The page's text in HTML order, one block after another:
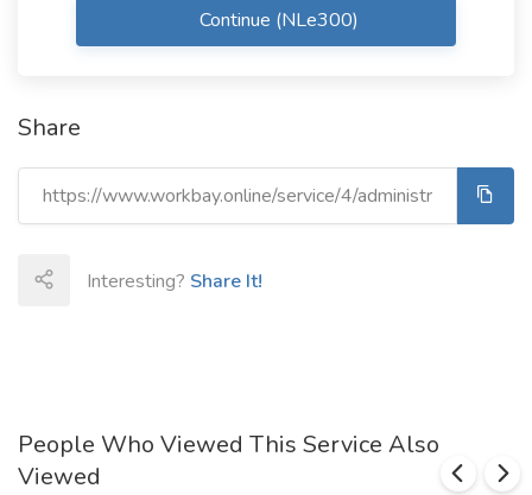
Continue (NLe300)
Share
Interesting? Share It!
People Who Viewed This Service Also
Viewed